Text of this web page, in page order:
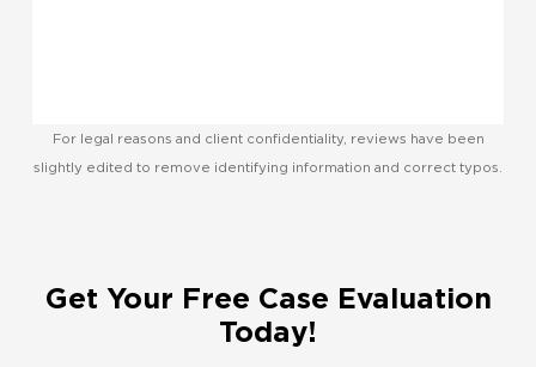
For legal reasons and client confidentiality, reviews have been
slightly edited to remove identifying information and correct typos.
Get Your Free Case Evaluation
Today!